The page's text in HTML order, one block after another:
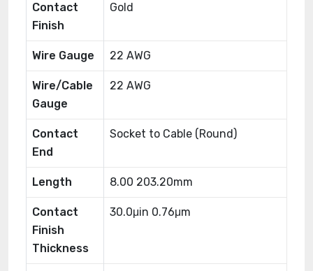
Contact
Finish
Gold
Wire Gauge 22 AWG
Wire/Cable
Gauge
22 AWG
Contact
End
Socket to Cable (Round)
Length 8.00 203.20mm
Contact
Finish
Thickness
30.0μin 0.76μm